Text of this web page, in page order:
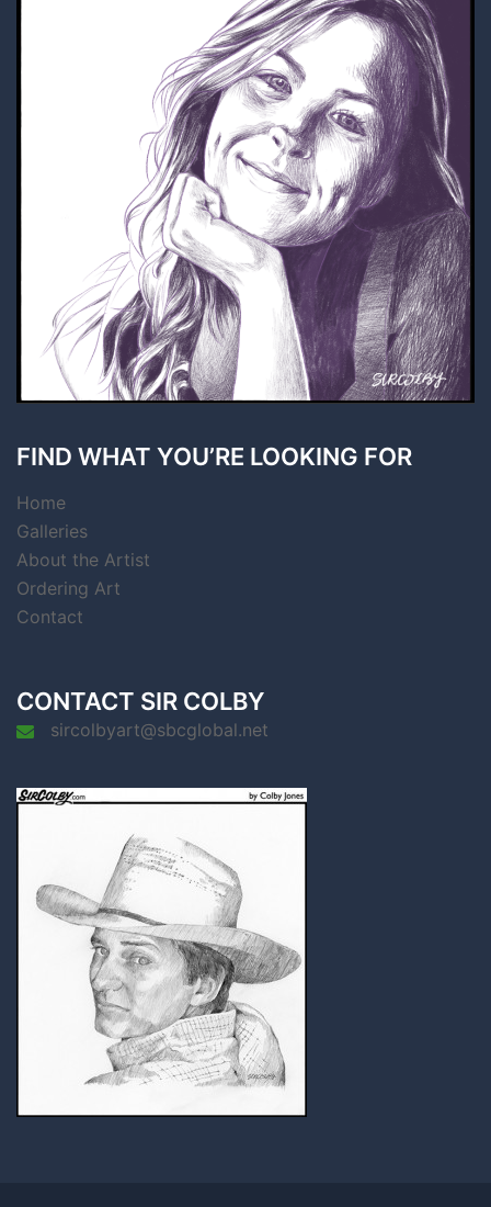
FIND WHAT YOU’RE LOOKING FOR
Home
Galleries
About the Artist
Ordering Art
Contact
CONTACT SIR COLBY
sircolbyart@sbcglobal.net